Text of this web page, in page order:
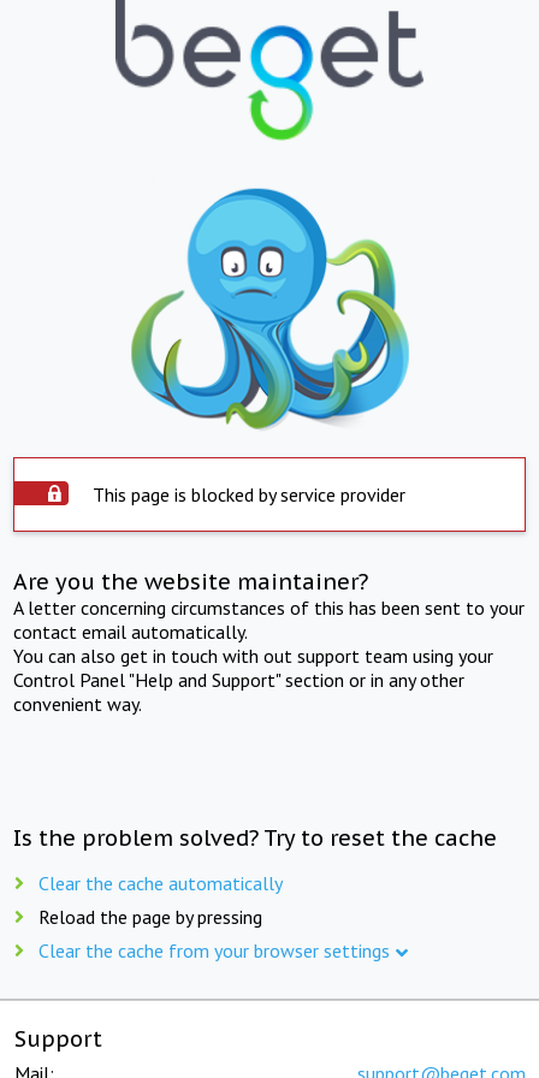
This page is blocked by service provider
Are you the website maintainer?
A letter concerning circumstances of this has been sent to your
contact email automatically.
You can also get in touch with out support team using your
Control Panel "Help and Support" section or in any other
convenient way.
Is the problem solved? Try to reset the cache
Clear the cache automatically
Reload the page by pressing
Clear the cache from your browser settings
Support
Mail: support@beget.com